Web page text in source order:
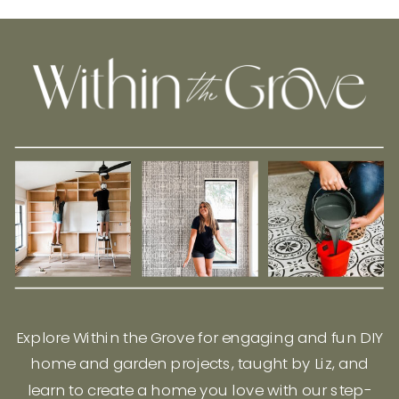
Explore Within the Grove for engaging and fun DIY
home and garden projects, taught by Liz, and
learn to create a home you love with our step-